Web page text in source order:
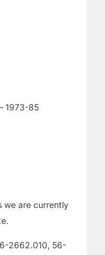
1973-85
we are currently
2662.010, 56-